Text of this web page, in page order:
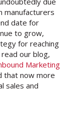
manufacturers
date for
to grow,
for reaching
our blog,
Marketing
that now more
sales and